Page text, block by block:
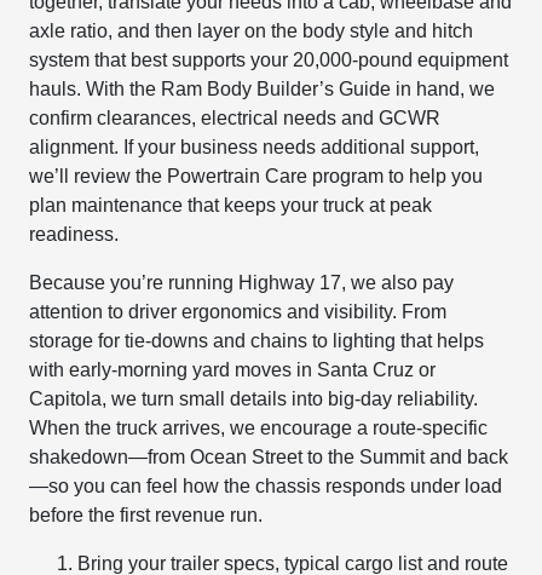
axle ratio, and then layer on the body style and hitch
system that best supports your 20,000-pound equipment
hauls. With the Ram Body Builder’s Guide in hand, we
confirm clearances, electrical needs and GCWR
alignment. If your business needs additional support,
we’ll review the Powertrain Care program to help you
plan maintenance that keeps your truck at peak
readiness.
Because you’re running Highway 17, we also pay
attention to driver ergonomics and visibility. From
storage for tie-downs and chains to lighting that helps
with early-morning yard moves in Santa Cruz or
Capitola, we turn small details into big-day reliability.
When the truck arrives, we encourage a route-specific
shakedown—from Ocean Street to the Summit and back
—so you can feel how the chassis responds under load
before the first revenue run.
Bring your trailer specs, typical cargo list and route